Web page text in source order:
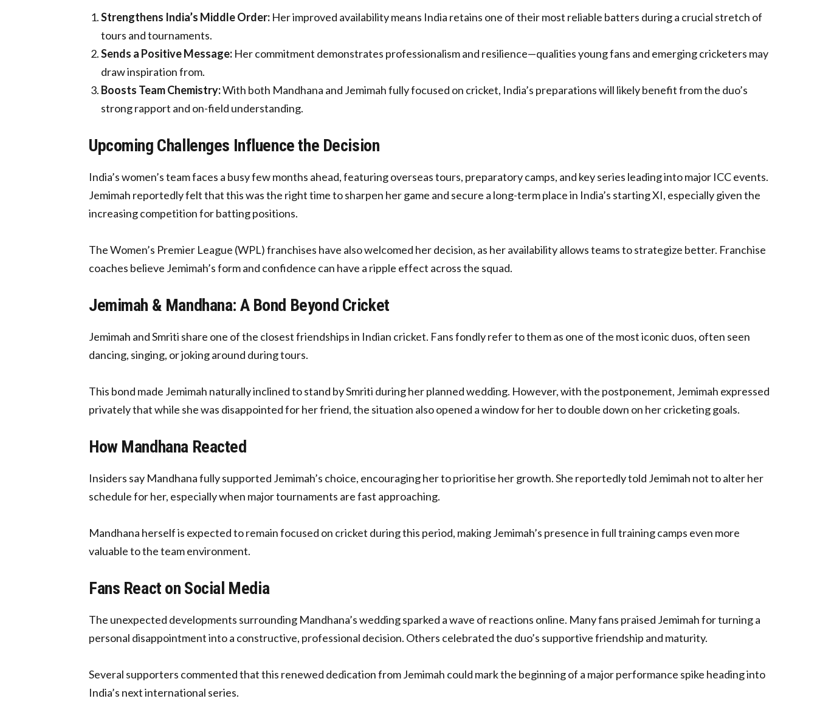
Strengthens India’s Middle Order: Her improved availability means India retains one of their most reliable batters during a crucial stretch of
tours and tournaments.
Sends a Positive Message: Her commitment demonstrates professionalism and resilience—qualities young fans and emerging cricketers may
draw inspiration from.
Boosts Team Chemistry:With both Mandhana and Jemimah fully focused on cricket, India’s preparations will likely benefit from the duo’s
strong rapport and on-field understanding.
Upcoming Challenges Influence the Decision
India’s women’s team faces a busy few months ahead, featuring overseas tours, preparatory camps, and key series leading into major ICC events.
Jemimah reportedly felt that this was the right time to sharpen her game and secure a long-term place in India’s starting XI, especially given the
increasing competition for batting positions.
The Women’s Premier League (WPL) franchises have also welcomed her decision, as her availability allows teams to strategize better. Franchise
coaches believe Jemimah’s form and confidence can have a ripple effect across the squad.
Jemimah & Mandhana: A Bond Beyond Cricket
Jemimah and Smriti share one of the closest friendships in Indian cricket. Fans fondly refer to them as one of the most iconic duos, often seen
dancing, singing, or joking around during tours.
This bond made Jemimah naturally inclined to stand by Smriti during her planned wedding. However, with the postponement, Jemimah expressed
privately that while she was disappointed for her friend, the situation also opened a window for her to double down on her cricketing goals.
How Mandhana Reacted
Insiders say Mandhana fully supported Jemimah’s choice, encouraging her to prioritise her growth. She reportedly told Jemimah not to alter her
schedule for her, especially when major tournaments are fast approaching.
Mandhana herself is expected to remain focused on cricket during this period, making Jemimah’s presence in full training camps even more
valuable to the team environment.
Fans React on Social Media
The unexpected developments surrounding Mandhana’s wedding sparked a wave of reactions online. Many fans praised Jemimah for turning a
personal disappointment into a constructive, professional decision. Others celebrated the duo’s supportive friendship and maturity.
Several supporters commented that this renewed dedication from Jemimah could mark the beginning of a major performance spike heading into
India’s next international series.